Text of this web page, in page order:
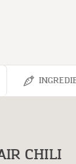
CHILI